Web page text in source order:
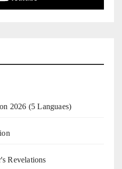
2026 (5 Languaes)
Revelations